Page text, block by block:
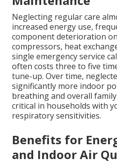
Neglecting regular care
increased energy use,
component deterioration
compressors, heat
single emergency service
often costs three to five
tune-up. Over time,
significantly more indoor
breathing and overall
critical in households with
respiratory sensitivities.
Benefits for
and Indoor Air